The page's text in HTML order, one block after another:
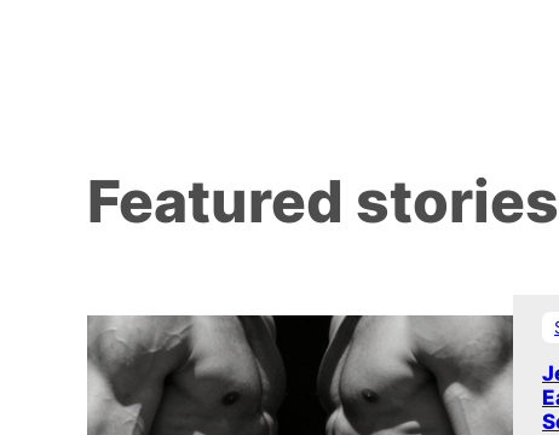
Featured stories